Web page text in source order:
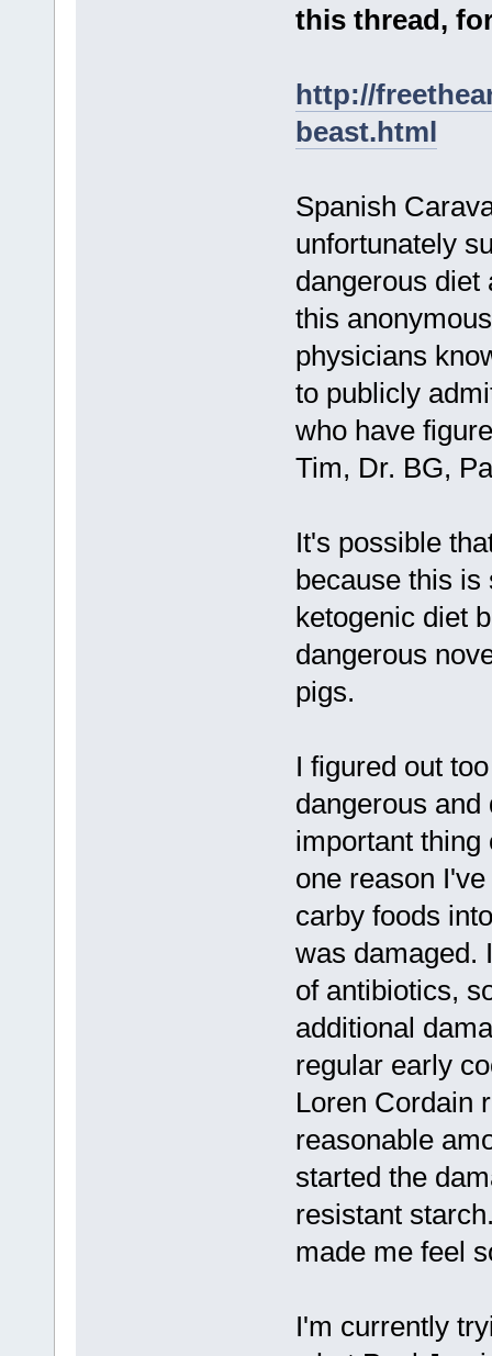
this thread,
http://
beast.html
Spanish
unfortunately
dangerous diet
this
physicians
to publicly
who have
Tim, Dr. BG,
It's possible
because this is
ketogenic diet
dangerous
pigs.
I figured out
dangerous
important
one reason
carby foods
was damaged.
of antibiotics,
additional
regular early
Loren Cordain
reasonable
started the
resistant
made me feel
I'm currently